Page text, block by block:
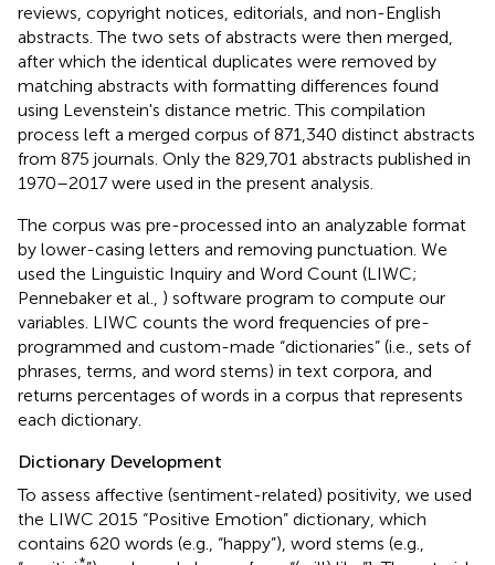
reviews, copyright notices, editorials, and non-English
abstracts. The two sets of abstracts were then merged,
after which the identical duplicates were removed by
matching abstracts with formatting differences found
using Levenstein's distance metric. This compilation
process left a merged corpus of 871,340 distinct abstracts
from 875 journals. Only the 829,701 abstracts published in
1970–2017 were used in the present analysis.
The corpus was pre-processed into an analyzable format
by lower-casing letters and removing punctuation. We
used the Linguistic Inquiry and Word Count (LIWC;
Pennebaker et al., ) software program to compute our
variables. LIWC counts the word frequencies of pre-
programmed and custom-made “dictionaries” (i.e., sets of
phrases, terms, and word stems) in text corpora, and
returns percentages of words in a corpus that represents
each dictionary.
Dictionary Development
To assess affective (sentiment-related) positivity, we used
the LIWC 2015 “Positive Emotion” dictionary, which
contains 620 words (e.g., “happy”), word stems (e.g.,